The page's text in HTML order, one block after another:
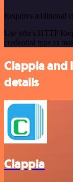
Requires additional
Use n8n's HTTP
credential type to
Clappia and
details
Clappia